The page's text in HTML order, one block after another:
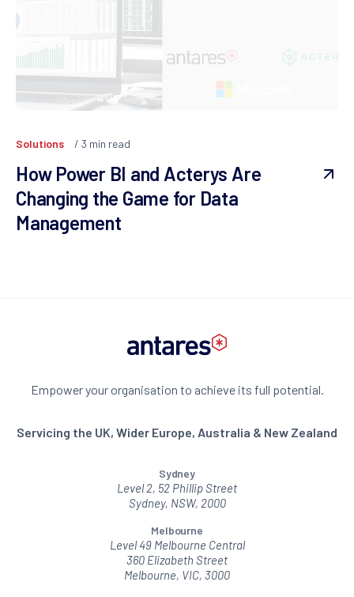
Solutions 3 min read
How Power BI and Acterys Are
Changing the Game for Data
Management
Empower your organisation to achieve its full potential.
Servicing the UK, Wider Europe, Australia & New Zealand
Sydney
Level 2, 52 Phillip Street
Sydney, NSW, 2000
Melbourne
Level 49 Melbourne Central
360 Elizabeth Street
Melbourne, VIC, 3000